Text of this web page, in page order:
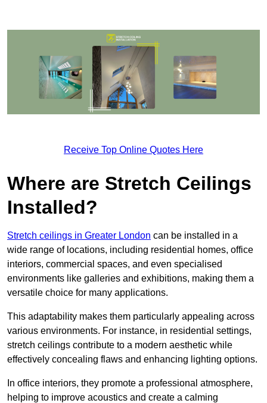
Receive Top Online Quotes Here
Where are Stretch Ceilings
Installed?
Stretch ceilings in Greater London can be installed in a
wide range of locations, including residential homes, office
interiors, commercial spaces, and even specialised
environments like galleries and exhibitions, making them a
versatile choice for many applications.
This adaptability makes them particularly appealing across
various environments. For instance, in residential settings,
stretch ceilings contribute to a modern aesthetic while
effectively concealing flaws and enhancing lighting options.
In office interiors, they promote a professional atmosphere,
helping to improve acoustics and create a calming